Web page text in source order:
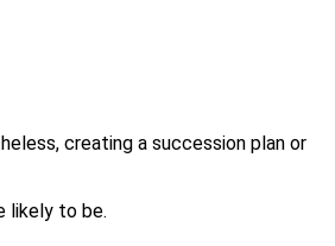
creating a succession plan or
likely to be.